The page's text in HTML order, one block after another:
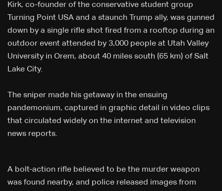
Kirk, co-founder of the conservative student group
Turning Point USA and a staunch Trump ally, was gunned
down by a single rifle shot fired from a rooftop during an
outdoor event attended by 3,000 people at Utah Valley
University in Orem, about 40 miles south (65 km) of Salt
Lake City.
The sniper made his getaway in the ensuing
pandemonium, captured in graphic detail in video clips
that circulated widely on the internet and television
news reports.
A bolt-action rifle believed to be the murder weapon
was found nearby, and police released images from